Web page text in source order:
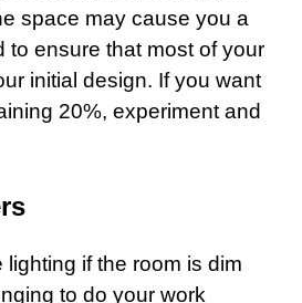
space may cause you a
to ensure that most of your
initial design. If you want
20%, experiment and
lighting if the room is dim
to do your work